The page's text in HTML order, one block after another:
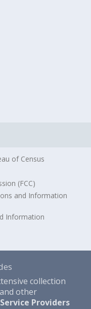
of Census
(FCC)
and Information
Information
collection
other
Providers